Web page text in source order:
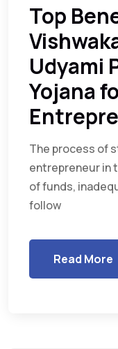
Top
Udyami
Yojana
The process of
entrepreneur in
of funds,
follow
Read More